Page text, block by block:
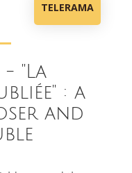
TELERAMA
- "La
: a
and